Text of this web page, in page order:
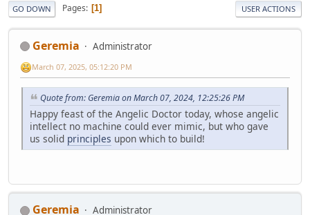
GO DOWN Pages 1 USER ACTIONS
Geremia Administrator
March 07, 2025, 05:12:20 PM
Quote from: Geremia on March 07, 2024, 12:25:26 PM
Happy feast of the Angelic Doctor today, whose angelic
intellect no machine could ever mimic, but who gave
us solid principles upon which to build!
Geremia Administrator